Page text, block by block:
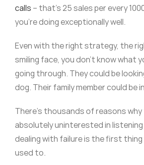
calls – that’s 25 sales per every
you’re doing exceptionally well.
Even with the right strategy, the
smiling face, you don’t know what
going through. They could be
dog. Their family member could be
There’s thousands of reasons why
absolutely uninterested in
dealing with failure is the first
used to.